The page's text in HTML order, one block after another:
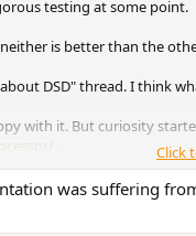
testing at some point.
is better than the
DSD" thread. I think
with it. But curiosity
16 and 96000/24 to
the countless others
Click
was suffering